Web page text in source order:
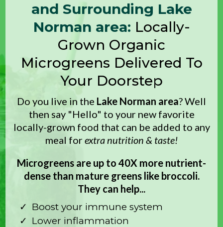
and Surrounding Lake
Norman area: Locally-
Grown Organic
Microgreens Delivered To
Your Doorstep
Do you live in the Lake Norman area? Well
then say "Hello" to your new favorite
locally-grown food that can be added to any
meal forextra nutrition & taste!
Microgreens are up to 40X more nutrient-
dense than mature greens like broccoli.
They can help...
Boost your immune system
Lower inflammation